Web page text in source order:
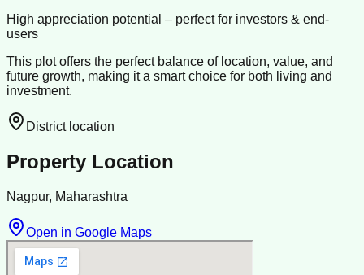
High appreciation potential – perfect for investors & end-
users
This plot offers the perfect balance of location, value, and
future growth, making it a smart choice for both living and
investment.
District location
Property Location
Nagpur, Maharashtra
Open in Google Maps